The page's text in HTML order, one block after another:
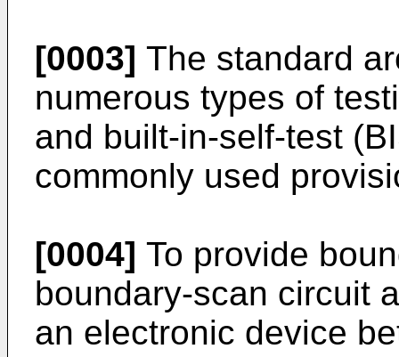
[0003] The standard
numerous types of
and built-in-self-test
commonly used
[0004] To provide
boundary-scan circuit
an electronic device